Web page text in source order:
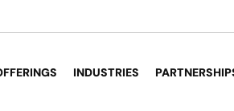
INDUSTRIES